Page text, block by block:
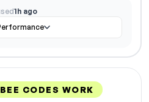
1h ago
CODES WORK